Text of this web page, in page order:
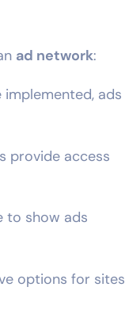
ad network:
implemented, ads
provide access
to show ads
options for sites